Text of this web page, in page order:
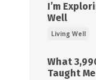
I’m
Well
Living Well
What
Taught